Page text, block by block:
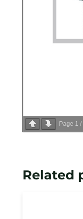
Page 1 /
Related